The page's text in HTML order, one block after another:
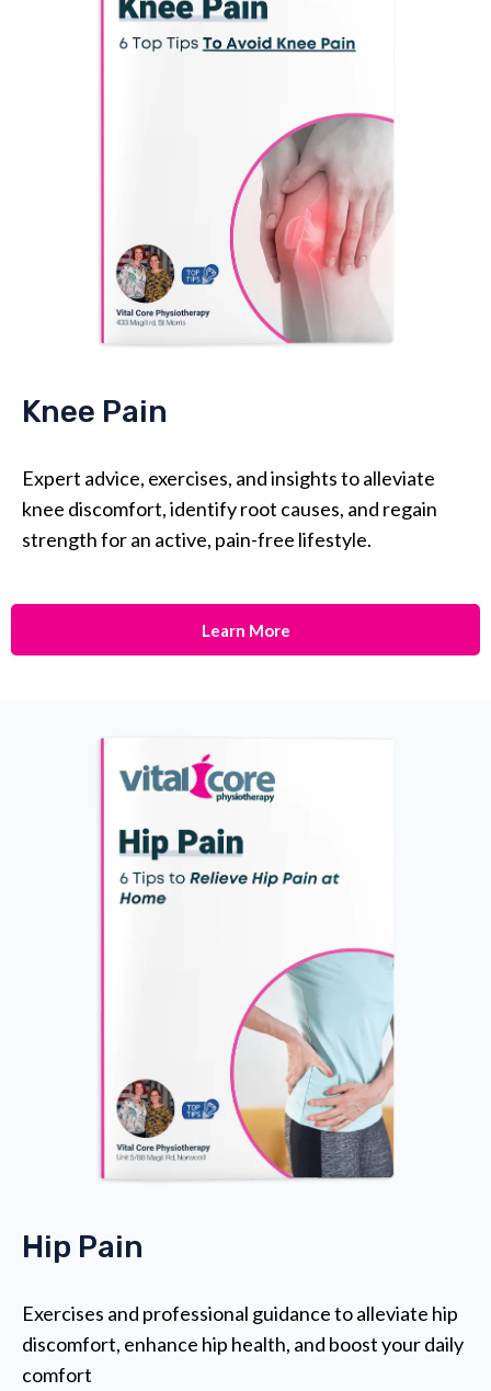
Knee Pain
Expert advice, exercises, and insights to alleviate
knee discomfort, identify root causes, and regain
strength for an active, pain-free lifestyle.
Learn More
Hip Pain
Exercises and professional guidance to alleviate hip
discomfort, enhance hip health, and boost your daily
comfort